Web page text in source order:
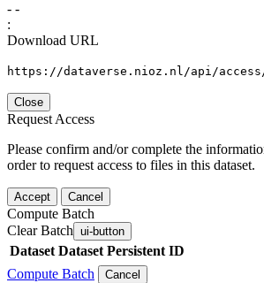
- -
:
Download URL
https://dataverse.nioz.nl/api/
Close
Request Access
Please confirm and/or complete the
order to request access to files in this dataset.
Accept Cancel
Compute Batch
Clear Batch ui-button
Dataset Dataset Persistent ID
Compute Batch
Cancel